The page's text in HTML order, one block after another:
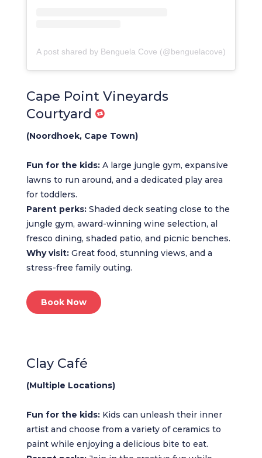
A post shared by Benguela Cove (@benguelacove)
Cape Point Vineyards
Courtyard
(Noordhoek, Cape Town)
Fun for the kids:A large jungle gym, expansive
lawns to run around, and a dedicated play area
for toddlers.
Parent perks:Shaded deck seating close to the
jungle gym, award-winning wine selection, al
fresco dining, shaded patio, and picnic benches.
Why visit:Great food, stunning views, and a
stress-free family outing.
Book Now
Clay Café
(Multiple Locations)
Fun for the kids:Kids can unleash their inner
artist and choose from a variety of ceramics to
paint while enjoying a delicious bite to eat.